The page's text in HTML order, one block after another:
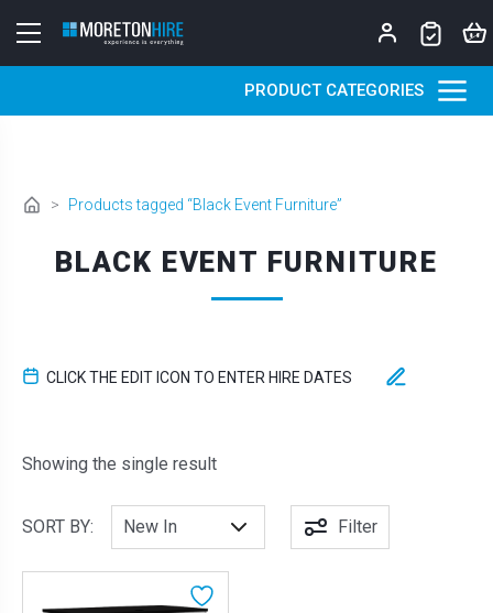
PRODUCT CATEGORIES
> Products tagged “Black Event Furniture”
BLACK EVENT FURNITURE
CLICK THE EDIT ICON TO ENTER HIRE DATES
Showing the single result
SORT BY: Filter